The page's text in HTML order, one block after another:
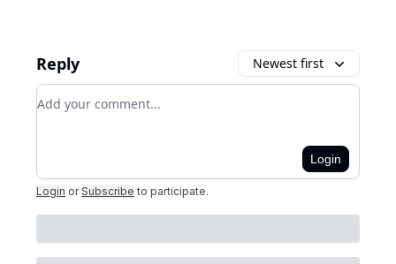
Reply Newest first
Add your comment
Login
Login or Subscribe to participate.